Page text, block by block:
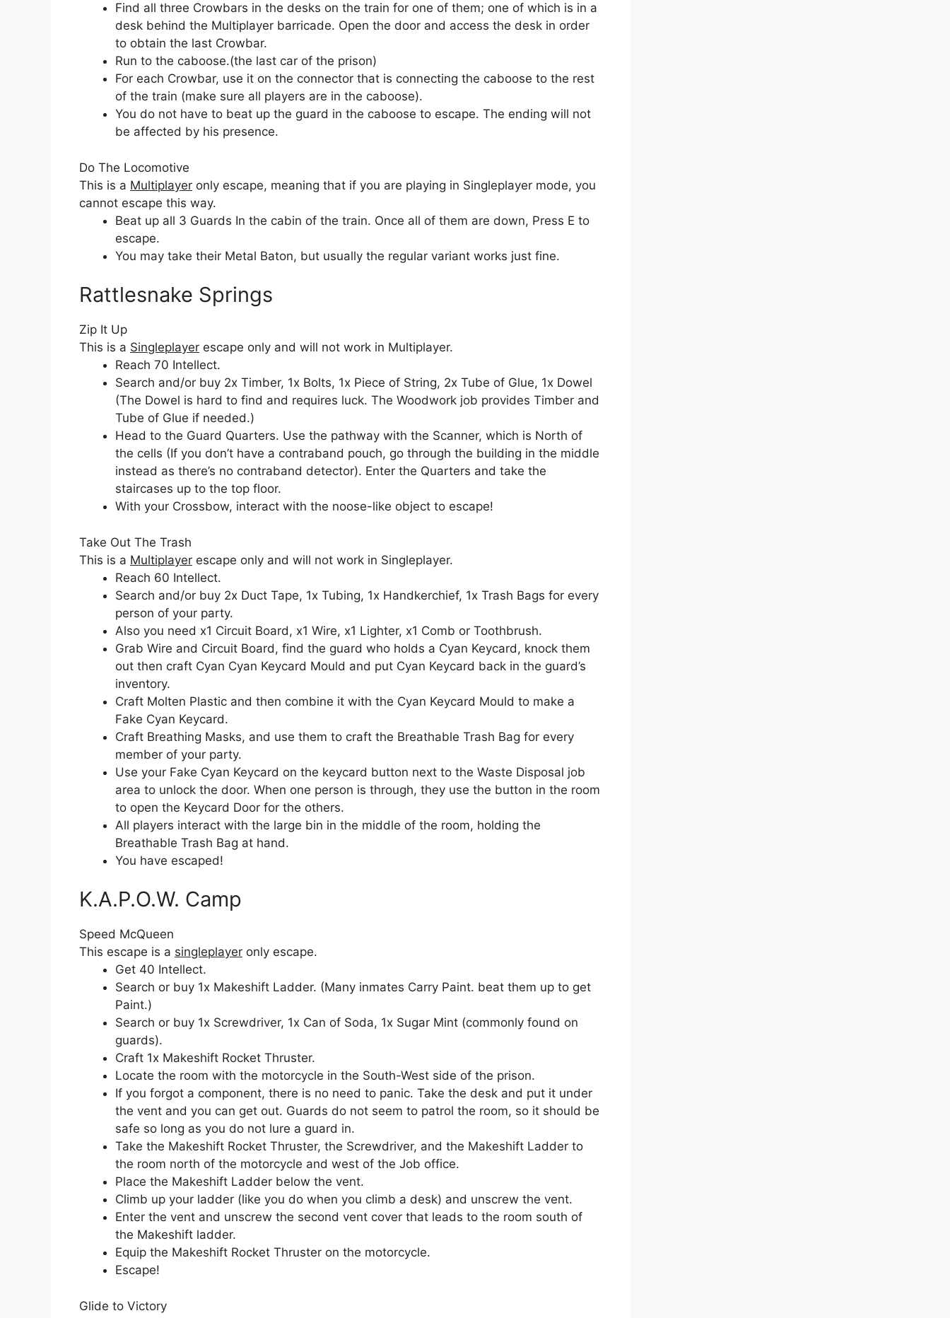
Find all three Crowbars in the desks on the train for one of them; one of which is in a
desk behind the Multiplayer barricade. Open the door and access the desk in order
to obtain the last Crowbar.
Run to the caboose.(the last car of the prison)
For each Crowbar, use it on the connector that is connecting the caboose to the rest
of the train (make sure all players are in the caboose).
You do not have to beat up the guard in the caboose to escape. The ending will not
be affected by his presence.
Do The Locomotive
This is a Multiplayer only escape, meaning that if you are playing in Singleplayer mode, you
cannot escape this way.
Beat up all 3 Guards In the cabin of the train. Once all of them are down, Press E to
escape.
You may take their Metal Baton, but usually the regular variant works just fine.
Rattlesnake Springs
Zip It Up
This is a Singleplayer escape only and will not work in Multiplayer.
Reach 70 Intellect.
Search and/or buy 2x Timber, 1x Bolts, 1x Piece of String, 2x Tube of Glue, 1x Dowel
(The Dowel is hard to find and requires luck. The Woodwork job provides Timber and
Tube of Glue if needed.)
Head to the Guard Quarters. Use the pathway with the Scanner, which is North of
the cells (If you don’t have a contraband pouch, go through the building in the middle
instead as there’s no contraband detector). Enter the Quarters and take the
staircases up to the top floor.
With your Crossbow, interact with the noose-like object to escape!
Take Out The Trash
This is a Multiplayer escape only and will not work in Singleplayer.
Reach 60 Intellect.
Search and/or buy 2x Duct Tape, 1x Tubing, 1x Handkerchief, 1x Trash Bags for every
person of your party.
Also you need x1 Circuit Board, x1 Wire, x1 Lighter, x1 Comb or Toothbrush.
Grab Wire and Circuit Board, find the guard who holds a Cyan Keycard, knock them
out then craft Cyan Cyan Keycard Mould and put Cyan Keycard back in the guard’s
inventory.
Craft Molten Plastic and then combine it with the Cyan Keycard Mould to make a
Fake Cyan Keycard.
Craft Breathing Masks, and use them to craft the Breathable Trash Bag for every
member of your party.
Use your Fake Cyan Keycard on the keycard button next to the Waste Disposal job
area to unlock the door. When one person is through, they use the button in the room
to open the Keycard Door for the others.
All players interact with the large bin in the middle of the room, holding the
Breathable Trash Bag at hand.
You have escaped!
K.A.P.O.W. Camp
Speed McQueen
This escape is a singleplayer only escape.
Get 40 Intellect.
Search or buy 1x Makeshift Ladder. (Many inmates Carry Paint. beat them up to get
Paint.)
Search or buy 1x Screwdriver, 1x Can of Soda, 1x Sugar Mint (commonly found on
guards).
Craft 1x Makeshift Rocket Thruster.
Locate the room with the motorcycle in the South-West side of the prison.
If you forgot a component, there is no need to panic. Take the desk and put it under
the vent and you can get out. Guards do not seem to patrol the room, so it should be
safe so long as you do not lure a guard in.
Take the Makeshift Rocket Thruster, the Screwdriver, and the Makeshift Ladder to
the room north of the motorcycle and west of the Job office.
Place the Makeshift Ladder below the vent.
Climb up your ladder (like you do when you climb a desk) and unscrew the vent.
Enter the vent and unscrew the second vent cover that leads to the room south of
the Makeshift ladder.
Equip the Makeshift Rocket Thruster on the motorcycle.
Escape!
Glide to Victory